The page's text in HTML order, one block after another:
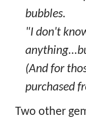
bubbles.
"I don't
(And for
purchased
Two other